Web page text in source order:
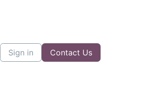
Sign in Contact Us